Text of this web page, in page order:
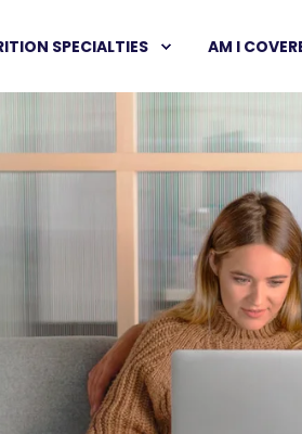
SPECIALTIES AM I